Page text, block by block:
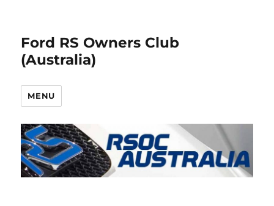
Ford RS Owners Club
(Australia)
MENU